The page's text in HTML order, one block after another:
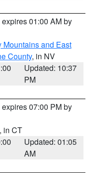
expires 01:00 AM by
Mountains and East
County, in NV
Updated: 10:37
PM
expires 07:00 PM by
, in CT
Updated: 01:05
AM